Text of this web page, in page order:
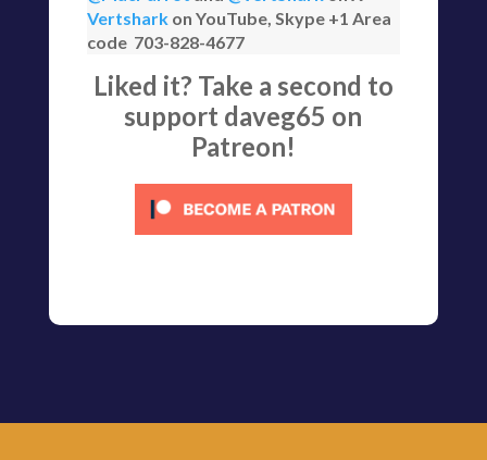
Vertsharkon YouTube, Skype +1 Area
code 703-828-4677
Liked it? Take a second to
support daveg65 on
Patreon!